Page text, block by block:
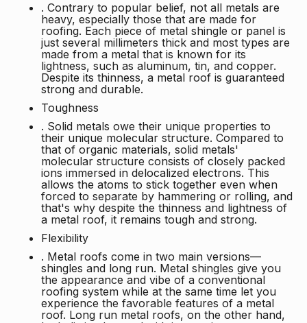
. Contrary to popular belief, not all metals are
heavy, especially those that are made for
roofing. Each piece of metal shingle or panel is
just several millimeters thick and most types are
made from a metal that is known for its
lightness, such as aluminum, tin, and copper.
Despite its thinness, a metal roof is guaranteed
strong and durable.
Toughness
. Solid metals owe their unique properties to
their unique molecular structure. Compared to
that of organic materials, solid metals'
molecular structure consists of closely packed
ions immersed in delocalized electrons. This
allows the atoms to stick together even when
forced to separate by hammering or rolling, and
that's why despite the thinness and lightness of
a metal roof, it remains tough and strong.
Flexibility
. Metal roofs come in two main versions—
shingles and long run. Metal shingles give you
the appearance and vibe of a conventional
roofing system while at the same time let you
experience the favorable features of a metal
roof. Long run metal roofs, on the other hand,